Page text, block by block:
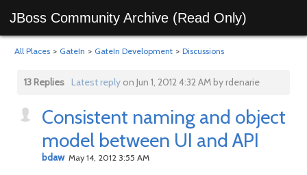
JBoss Community Archive (Read Only)
All Places > GateIn > GateIn Development > Discussions
13 Replies Latest replyon Jun 1, 2012 4:32 AM by rdenarie
Consistent naming and object
model between UI and API
bdaw May 14, 2012 3:55 AM